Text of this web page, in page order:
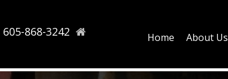
605-868-3242 Home About Us